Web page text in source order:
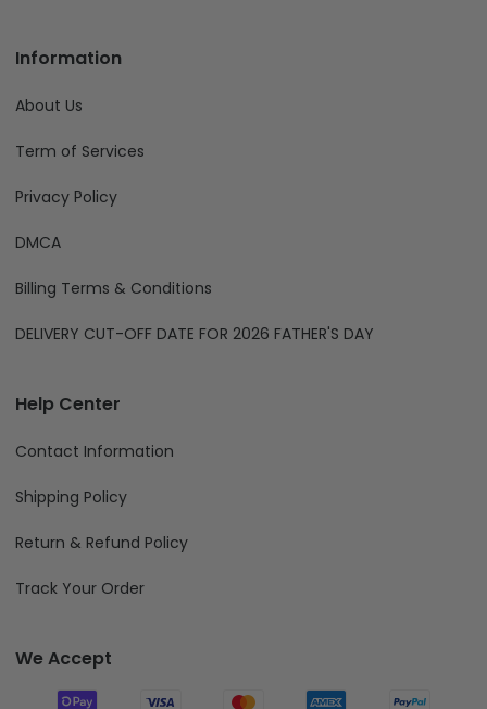
Information
About Us
Term of Services
Privacy Policy
DMCA
Billing Terms & Conditions
DELIVERY CUT-OFF DATE FOR 2026 FATHER'S DAY
Help Center
Contact Information
Shipping Policy
Return & Refund Policy
Track Your Order
We Accept